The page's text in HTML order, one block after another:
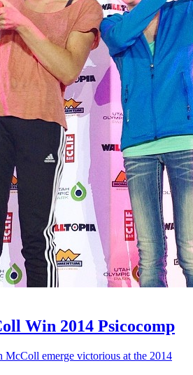
Win 2014 Psicocomp
McColl emerge victorious at the 2014